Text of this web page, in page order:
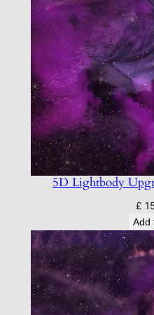
5D Lightbody
£
Add